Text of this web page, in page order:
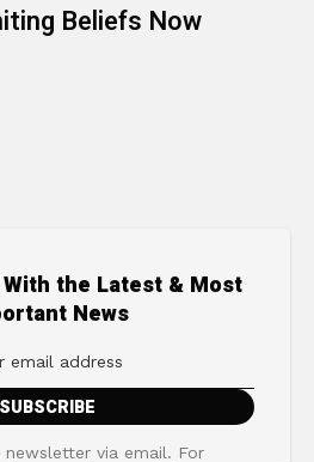
Beliefs Now
the Latest & Most
News
via email. For